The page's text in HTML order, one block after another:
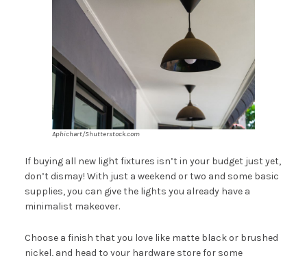
Aphichart/Shutterstock.com
If buying all new light fixtures isn’t in your budget just yet,
don’t dismay! With just a weekend or two and some basic
supplies, you can give the lights you already have a
minimalist makeover.
Choose a finish that you love like matte black or brushed
nickel, and head to your hardware store for some